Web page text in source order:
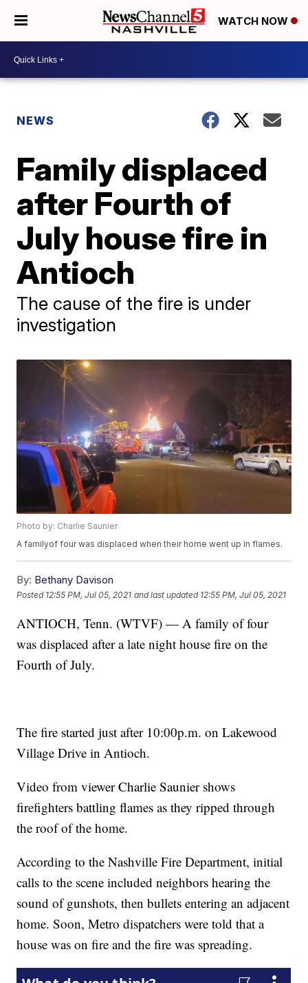
WATCH NOW
NEWS
Family displaced
after Fourth of
July house fire in
Antioch
The cause of the fire is under
investigation
Photo by: Charlie Saunier
A familyof four was displaced when their home went up in flames.
By: Bethany Davison
Posted 12:55 PM, Jul 05, 2021 and last updated 12:55 PM, Jul 05, 2021
ANTIOCH, Tenn. (WTVF) — A family of four
was displaced after a late night house fire on the
Fourth of July.
The fire started just after 10:00p.m. on Lakewood
Village Drive in Antioch.
Video from viewer Charlie Saunier shows
firefighters battling flames as they ripped through
the roof of the home.
According to the Nashville Fire Department, initial
calls to the scene included neighbors hearing the
sound of gunshots, then bullets entering an adjacent
home. Soon, Metro dispatchers were told that a
house was on fire and the fire was spreading.